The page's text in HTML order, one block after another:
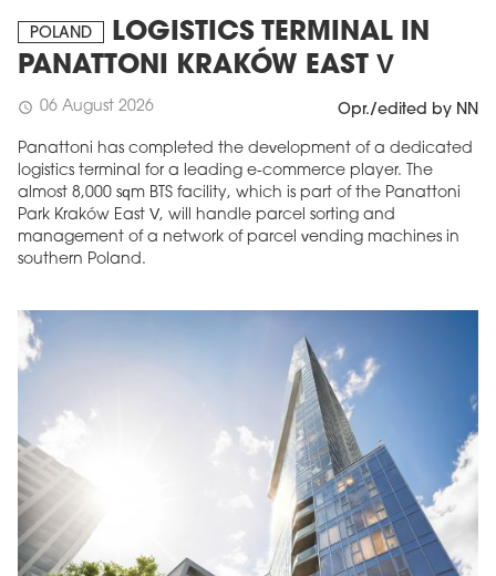
POLAND
LOGISTICS TERMINAL IN
PANATTONI KRAKÓW EAST V
schedule 06 August 2026 Opr./edited by NN
Panattoni has completed the development of a dedicated
logistics terminal for a leading e-commerce player. The
almost 8,000 sqm BTS facility, which is part of the Panattoni
Park Kraków East V, will handle parcel sorting and
management of a network of parcel vending machines in
southern Poland.